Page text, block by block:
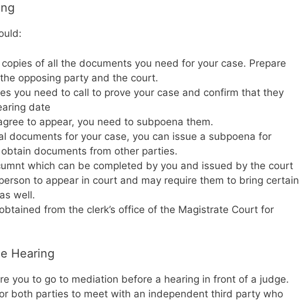
of all the documents you need for your case. Prepare
opposing party and the court.
you need to call to prove your case and confirm that they
date
to appear, you need to subpoena them.
documents for your case, you can issue a subpoena for
documents from other parties.
which can be completed by you and issued by the court
to appear in court and may require them to bring certain
well.
from the clerk’s office of the Magistrate Court for
Hearing
you to go to mediation before a hearing in front of a judge.
both parties to meet with an independent third party who